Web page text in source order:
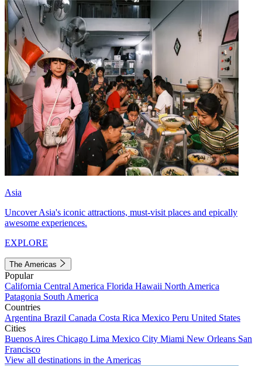
Asia
Uncover Asia's iconic attractions, must-visit places and epically
awesome experiences.
EXPLORE
The Americas
Popular
California Central America Florida Hawaii North America
Patagonia South America
Countries
Argentina Brazil Canada Costa Rica Mexico Peru United States
Cities
Buenos Aires Chicago Lima Mexico City Miami New Orleans San
Francisco
View all destinations in the Americas